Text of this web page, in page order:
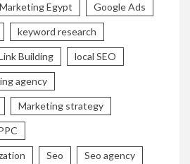
Egypt Google Ads
keyword research
Building local SEO
agency
Marketing strategy
Seo Seo agency